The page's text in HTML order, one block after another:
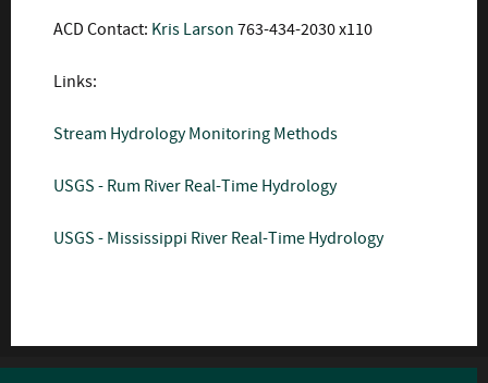
ACD Contact: Kris Larson 763-434-2030 x110
Links:
Stream Hydrology Monitoring Methods
USGS - Rum River Real-Time Hydrology
USGS - Mississippi River Real-Time Hydrology